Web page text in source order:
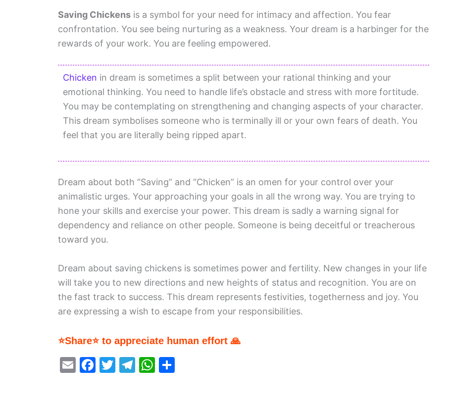
Saving Chickens is a symbol for your need for intimacy and affection. You fear
confrontation. You see being nurturing as a weakness. Your dream is a harbinger for the
rewards of your work. You are feeling empowered.
Chicken in dream is sometimes a split between your rational thinking and your
emotional thinking. You need to handle life’s obstacle and stress with more fortitude.
You may be contemplating on strengthening and changing aspects of your character.
This dream symbolises someone who is terminally ill or your own fears of death. You
feel that you are literally being ripped apart.
Dream about both “Saving” and “Chicken” is an omen for your control over your
animalistic urges. Your approaching your goals in all the wrong way. You are trying to
hone your skills and exercise your power. This dream is sadly a warning signal for
dependency and reliance on other people. Someone is being deceitful or treacherous
toward you.
Dream about saving chickens is sometimes power and fertility. New changes in your life
will take you to new directions and new heights of status and recognition. You are on
the fast track to success. This dream represents festivities, togetherness and joy. You
are expressing a wish to escape from your responsibilities.
⭐Share⭐ to appreciate human effort 🙏
E
F
T
T
W